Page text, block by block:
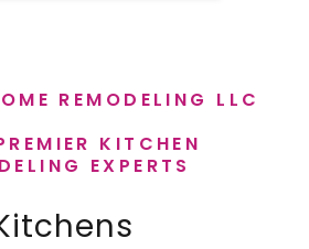
REMODELING LLC
KITCHEN
EXPERTS